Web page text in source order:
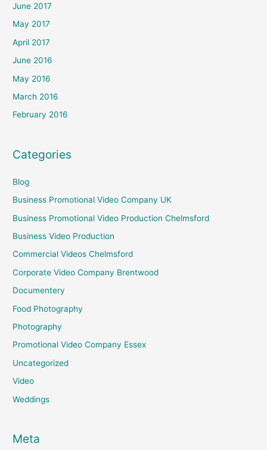
June 2017
May 2017
April 2017
June 2016
May 2016
March 2016
February 2016
Categories
Blog
Business Promotional Video Company UK
Business Promotional Video Production Chelmsford
Business Video Production
Commercial Videos Chelmsford
Corporate Video Company Brentwood
Documentery
Food Photography
Photography
Promotional Video Company Essex
Uncategorized
Video
Weddings
Meta